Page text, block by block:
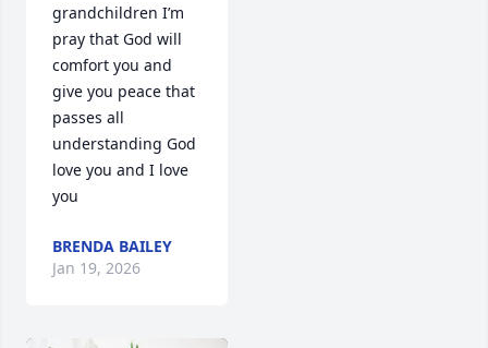
grandchildren I’m
pray that God will
comfort you and
give you peace that
passes all
understanding God
love you and I love
you
BRENDA BAILEY
Jan 19, 2026